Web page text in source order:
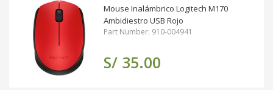
Mouse Inalámbrico Logitech M170
Ambidiestro USB Rojo
Part Number: 910-004941
S/ 35.00